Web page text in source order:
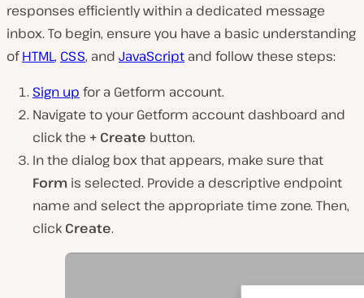
responses efficiently within a dedicated message
inbox. To begin, ensure you have a basic understanding
ofHTML, CSS, and JavaScript and follow these steps:
Sign up for a Getform account.
Navigate to your Getform account dashboard and
click the + Create button.
In the dialog box that appears, make sure that
Form is selected. Provide a descriptive endpoint
name and select the appropriate time zone. Then,
click Create.